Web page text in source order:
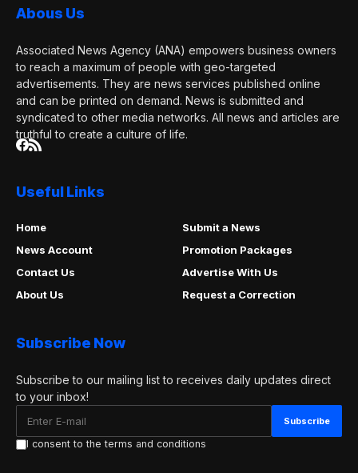
Abous Us
Associated News Agency (ANA) empowers business owners
to reach a maximum of people with geo-targeted
advertisements. They are news services published online
and can be printed on demand. News is submitted and
syndicated to other media networks. All news and articles are
truthful to create a culture of life.
Useful Links
Home
Submit a News
News Account
Promotion Packages
Contact Us
Advertise With Us
About Us
Request a Correction
Subscribe Now
Subscribe to our mailing list to receives daily updates direct
to your inbox!
I consent to the terms and conditions